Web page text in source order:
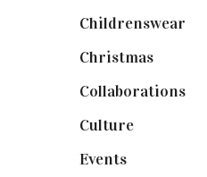
Childrenswear
Christmas(127)
Collaborations(73)
Culture(7)
Events(474)